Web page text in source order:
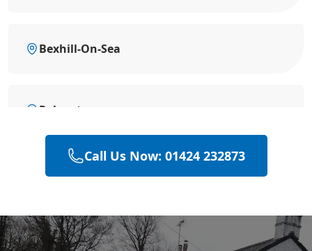
Bexhill-On-Sea
Polegate
Hastings
Eastbourne
Call Us Now: 01424 232873